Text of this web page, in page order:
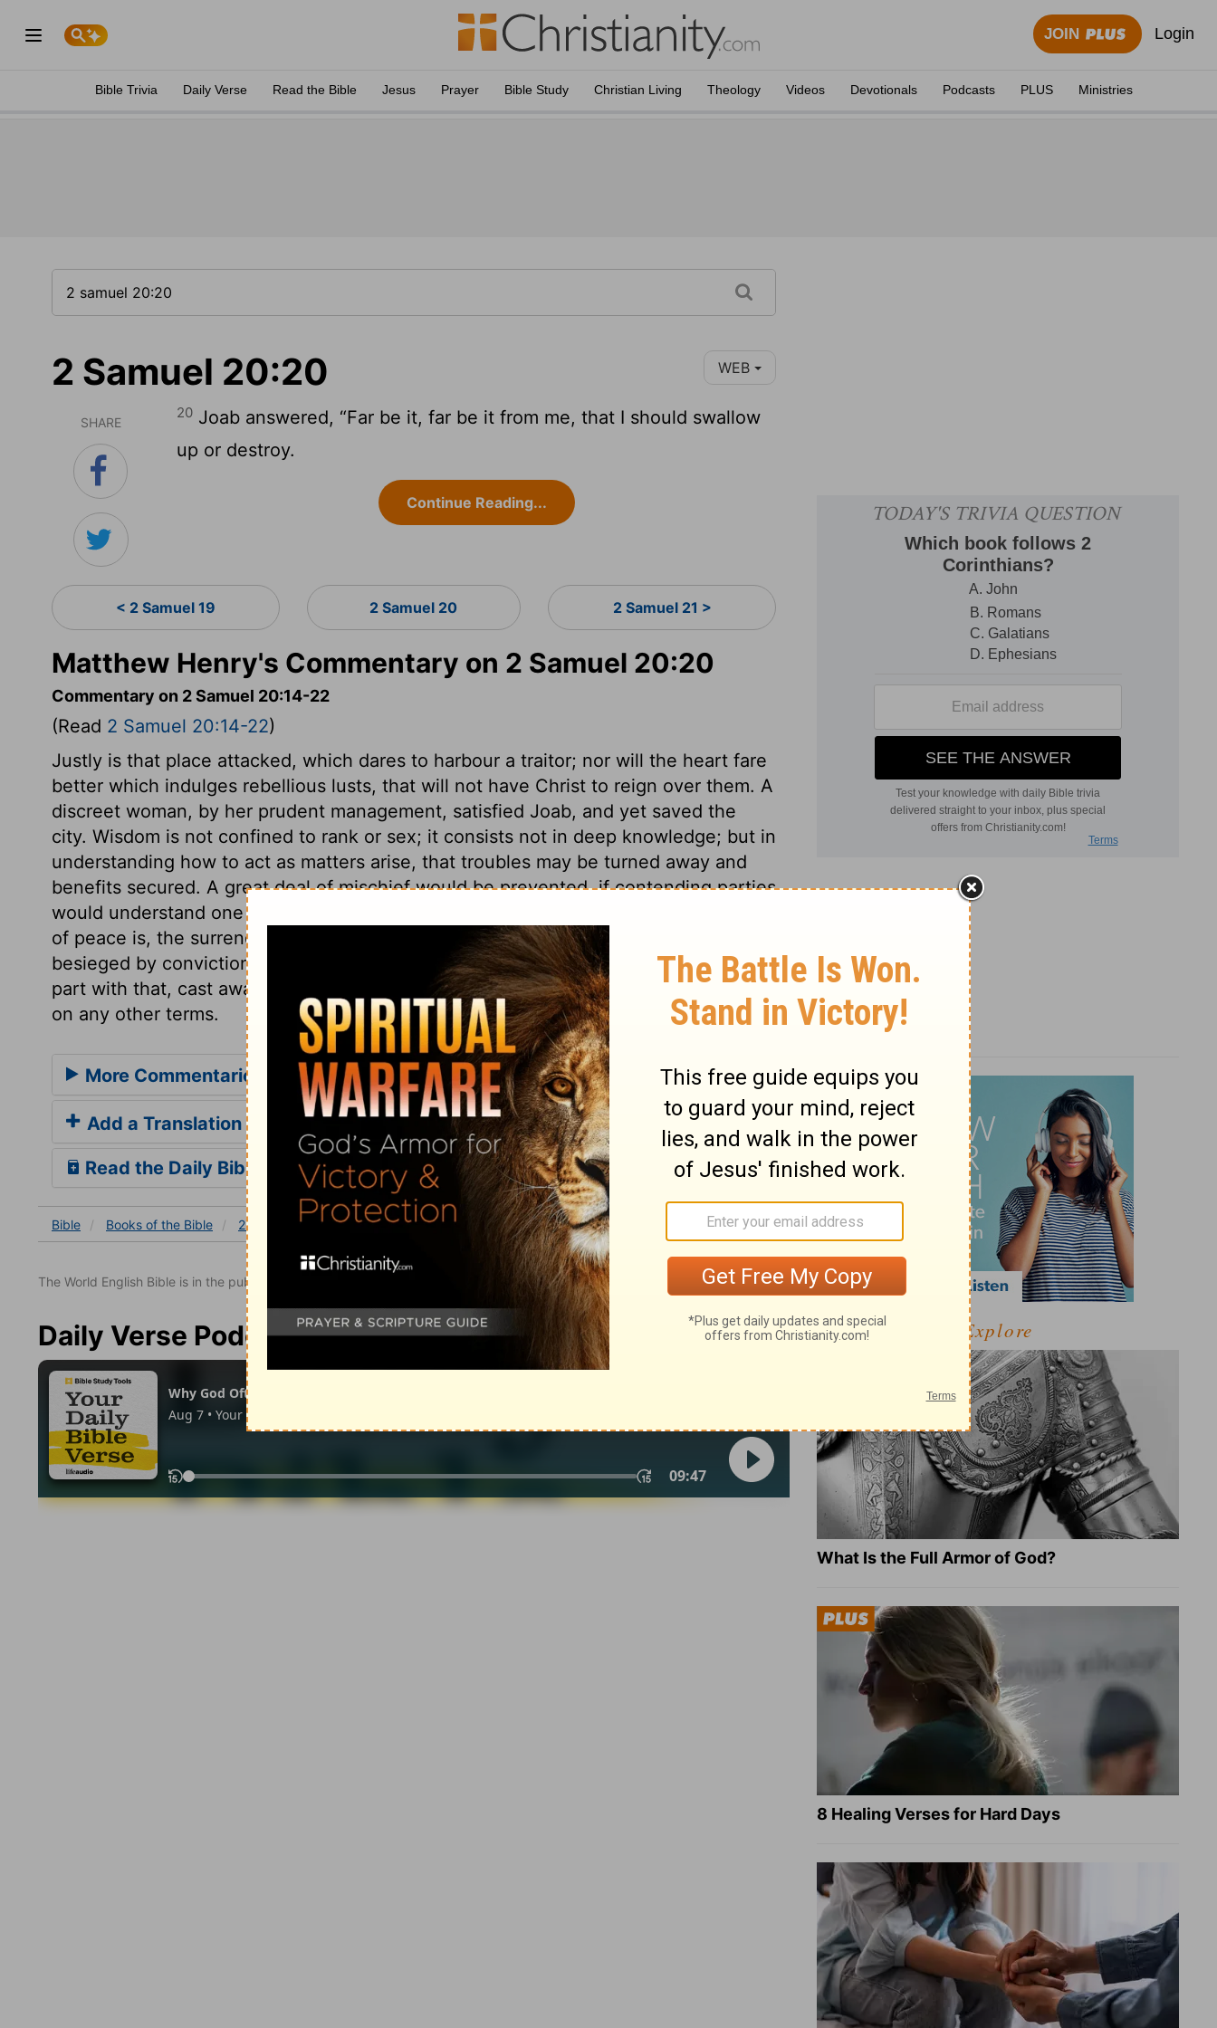
JOIN Login
Bible Trivia Daily Verse Read the Bible Jesus Prayer Bible Study Christian Living Theology Videos Devotionals Podcasts PLUS Ministries
2 Samuel 20:20 WEB
SHARE
20 Joab answered, “Far be it, far be it from me, that I should swallow
up or destroy.
Continue Reading...
< 2 Samuel 19 2 Samuel 20 2 Samuel 21 >
Matthew Henry's Commentary on 2 Samuel 20:20
Commentary on 2 Samuel 20:14-22
(Read 2 Samuel 20:14-22)
Justly is that place attacked, which dares to harbour a traitor; nor will the heart fare
better which indulges rebellious lusts, that will not have Christ to reign over them. A
discreet woman, by her prudent management, satisfied Joab, and yet saved the
city. Wisdom is not confined to rank or sex; it consists not in deep knowledge; but in
understanding how to act as matters arise, that troubles may be turned away and
benefits secured. A great deal of mischief would be prevented, if contending parties
would understand one another. Let both sides be undeceived. The single condition
of peace is, the surrender of the traitor. It is so in God's dealing with the soul, when
besieged by conviction and distress; sin is the traitor; the beloved lust is the rebel:
part with that, cast away the transgression, and all shall be well. There is no peace
on any other terms.
More Commentaries for 2 Samuel 20
Add a Translation
Read the Daily Bible Verse
Bible Books of the Bible 2 Samuel 2 Samuel 20 2 Samuel 20:20
The World English Bible is in the public domain.
Daily Verse Podcast Explore
What Is the Full Armor of God?
8 Healing Verses for Hard Days